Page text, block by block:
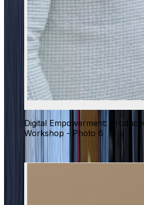
Digital Empowerment:
Workshop - Photo 6